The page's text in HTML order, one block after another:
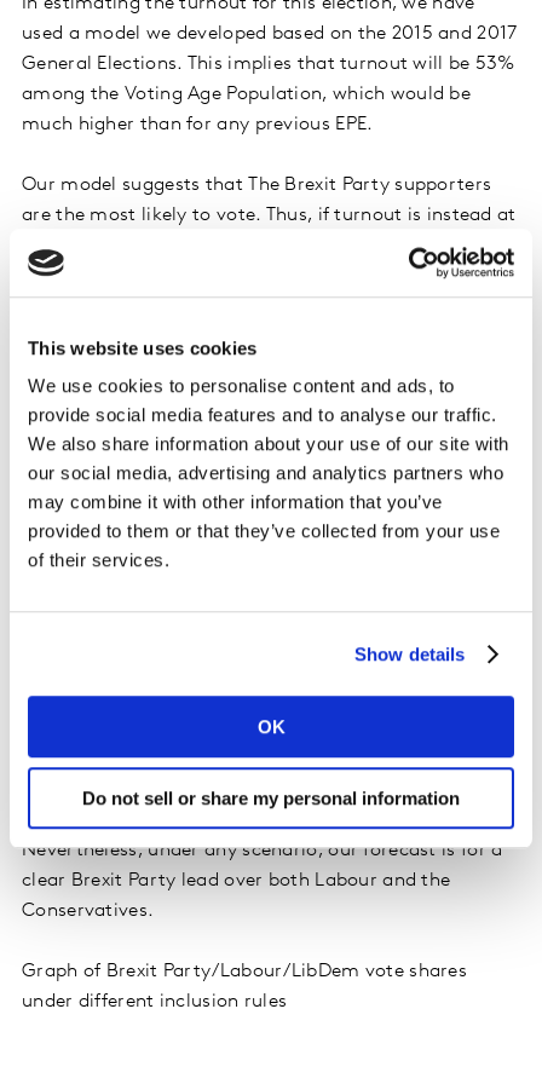
This website uses cookies
We use cookies to personalise content and ads, to
provide social media features and to analyse our traffic.
We also share information about your use of our site with
our social media, advertising and analytics partners who
may combine it with other information that you’ve
provided to them or that they’ve collected from your use
of their services.
Show details
OK
Do not sell or share my personal information
used a model we developed based on the 2015 and 2017
General Elections. This implies that turnout will be 53%
among the Voting Age Population, which would be
much higher than for any previous EPE.
Our model suggests that The Brexit Party supporters
are the most likely to vote. Thus, if turnout is instead at
‘normal’ EPE levels,
we would expect the Brexit Party
to lead by a more substantial margin (at least 7%pts
(or unwilling to say who they will vote for). Additional
questions have been included to tease out their
preferences. While the Brexit Party does very well
among those that have already made up their mind,
they appear to be less favoured among those who will
vote but are yet to make their final choice.
Our final voting intention figures incorporate an
other pollsters - the Brexit Party would have a
greater vote share, and the Remain-supporting
national parties would have smaller shares. Instead
of 27%, the Brexit Party would be on 31%.
Nevertheless, under any scenario, our forecast is for a
clear Brexit Party lead over both Labour and the
Conservatives.
Graph of Brexit Party/Labour/LibDem vote shares
under different inclusion rules